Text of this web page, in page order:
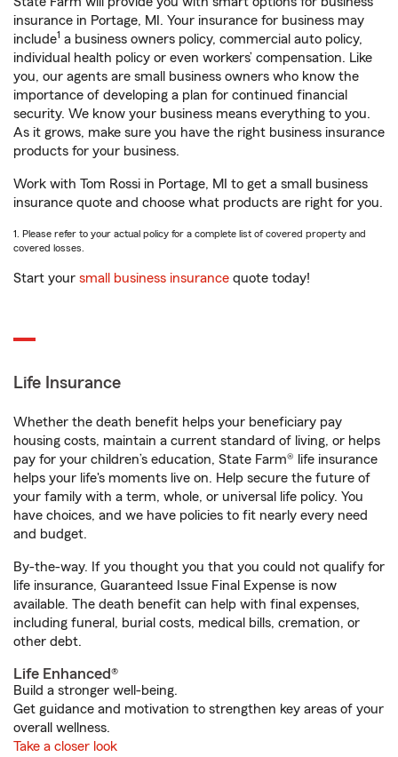
insurance in Portage, MI. Your insurance for business may
include1 a business owners policy, commercial auto policy,
individual health policy or even workers’ compensation. Like
you, our agents are small business owners who know the
importance of developing a plan for continued financial
security. We know your business means everything to you.
As it grows, make sure you have the right business insurance
products for your business.
Work with Tom Rossi in Portage, MI to get a small business
insurance quote and choose what products are right for you.
1. Please refer to your actual policy for a complete list of covered property and
covered losses.
Start your small business insurance quote today!
Life Insurance
Whether the death benefit helps your beneficiary pay
housing costs, maintain a current standard of living, or helps
pay for your children’s education, State Farm® life insurance
helps your life's moments live on. Help secure the future of
your family with a term, whole, or universal life policy. You
have choices, and we have policies to fit nearly every need
and budget.
By-the-way. If you thought you that you could not qualify for
life insurance, Guaranteed Issue Final Expense is now
available. The death benefit can help with final expenses,
including funeral, burial costs, medical bills, cremation, or
other debt.
Life Enhanced®
Build a stronger well-being.
Get guidance and motivation to strengthen key areas of your
overall wellness.
Take a closer look